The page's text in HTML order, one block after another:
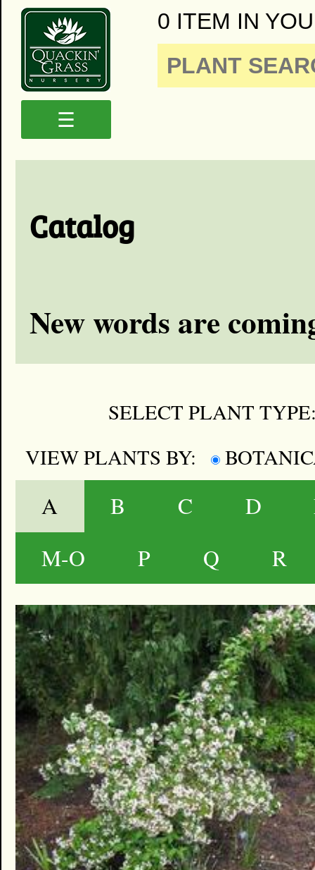
0 ITEM IN
☰
Catalog
New words are
SELECT PLANT
VIEW PLANTS BY:
A B C D
M-O
P Q R